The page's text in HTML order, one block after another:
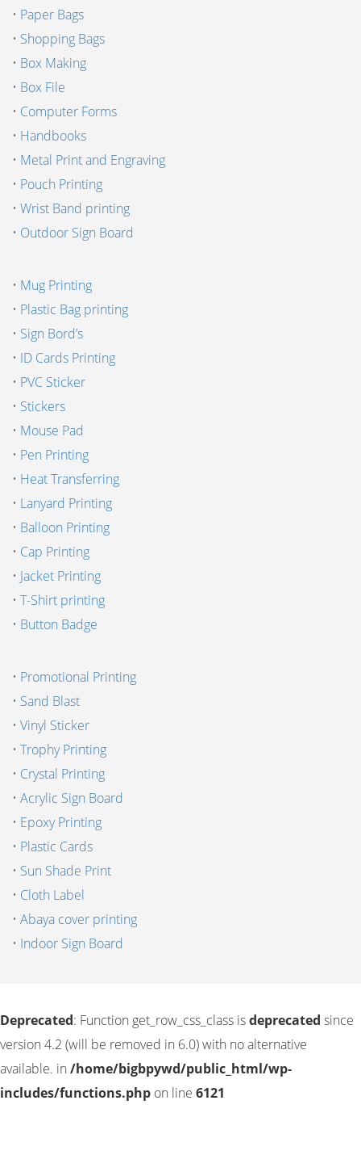
• Paper Bags
• Shopping Bags
• Box Making
• Box File
• Computer Forms
• Handbooks
• Metal Print and Engraving
• Pouch Printing
• Wrist Band printing
• Outdoor Sign Board
• Mug Printing
• Plastic Bag printing
• Sign Bord’s
• ID Cards Printing
• PVC Sticker
• Stickers
• Mouse Pad
• Pen Printing
• Heat Transferring
• Lanyard Printing
• Balloon Printing
• Cap Printing
• Jacket Printing
• T-Shirt printing
• Button Badge
• Promotional Printing
• Sand Blast
• Vinyl Sticker
• Trophy Printing
• Crystal Printing
• Acrylic Sign Board
• Epoxy Printing
• Plastic Cards
• Sun Shade Print
• Cloth Label
• Abaya cover printing
• Indoor Sign Board
Deprecated: Function get_row_css_class isdeprecated since
version 4.2 (will be removed in 6.0) with no alternative
available. in /home/bigbpywd/public_html/wp-
includes/functions.php on line 6121